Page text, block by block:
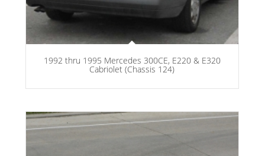
1992 thru 1995 Mercedes 300CE, E220 & E320
Cabriolet (Chassis 124)